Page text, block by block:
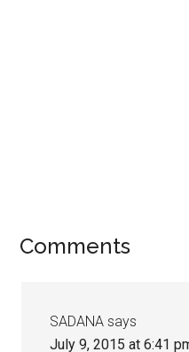
Comments
SADANA says
July 9, 2015 at 6:41